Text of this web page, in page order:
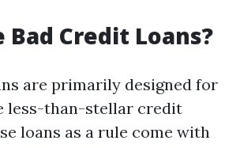
Bad Credit Loans?
are primarily designed for
less-than-stellar credit
loans as a rule come with